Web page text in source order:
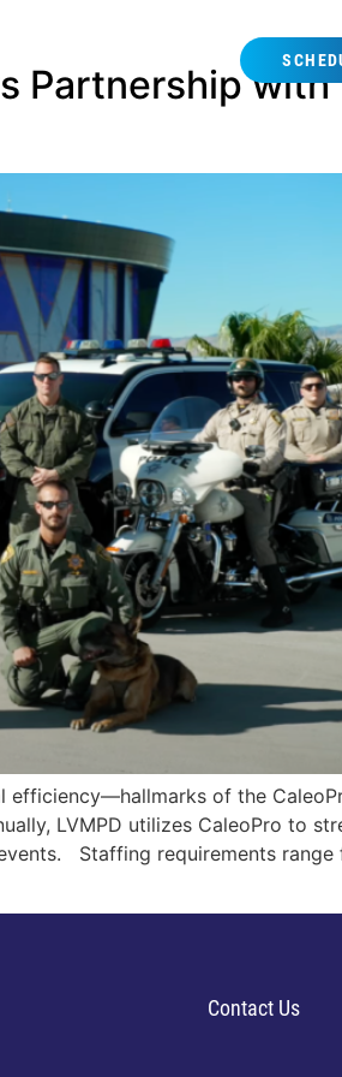
Partnership with
efficiency—hallmarks of the
LVMPD utilizes CaleoPro to
Staffing requirements range
Contact Us